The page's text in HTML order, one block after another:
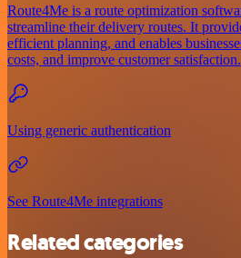
Route4Me is a route optimization
streamline their delivery routes. It
efficient planning, and enables
costs, and improve customer satisfaction.
Using generic authentication
See Route4Me integrations
Related categories